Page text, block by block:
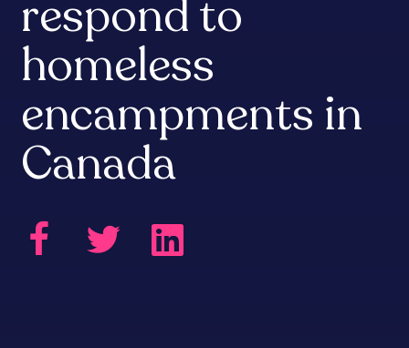
respond to
homeless
encampments in
Canada